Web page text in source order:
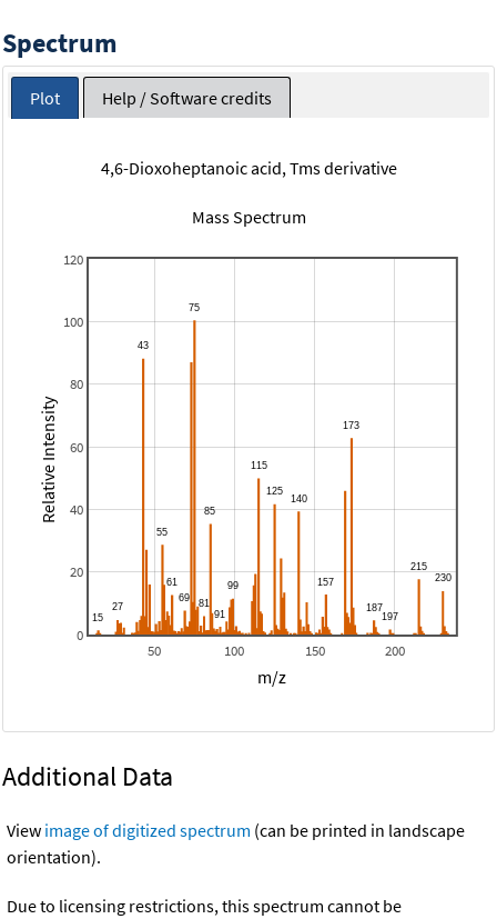
Spectrum
Plot Help / Software credits
4,6-Dioxoheptanoic acid, Tms derivative
Mass Spectrum
50 100 150 200
0
20
40
60
80
100
120
m/z
Relative Intensity
Additional Data
View image of digitized spectrum (can be printed in landscape
orientation).
Due to licensing restrictions, this spectrum cannot be